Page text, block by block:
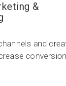
&
and